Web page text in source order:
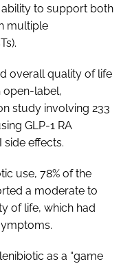
to support both
multiple
overall quality of life
open-label,
study involving 233
GLP-1 RA
side effects.
use, 78% of the
a moderate to
of life, which had
as a “game